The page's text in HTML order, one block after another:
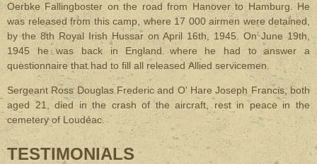
Oerbke Fallingboster on the road from Hanover to Hamburg. He
was released from this camp, where 17 000 airmen were detained,
by the 8th Royal Irish Hussar on April 16th, 1945. On June 19th,
1945 he was back in England where he had to answer a
questionnaire that had to fill all released Allied servicemen.
Sergeant Ross Douglas Frederic and O' Hare Joseph Francis, both
aged 21, died in the crash of the aircraft, rest in peace in the
cemetery of Loudéac.
TESTIMONIALS